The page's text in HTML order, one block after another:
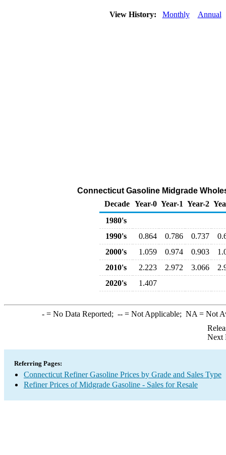
View History: Monthly Annual
Connecticut Gasoline Midgrade
Decade Year-0 Year-1 Year-2
1980's
1990's
0.864 0.786 0.737
2000's
1.059 0.974 0.903
2010's
2.223 2.972 3.066
2020's
1.407
-= No Data Reported; --= Not Applicable; NA = Not
Next
Referring Pages:
Connecticut Refiner Gasoline Prices by Grade and Sales Type
Refiner Prices of Midgrade Gasoline - Sales for Resale